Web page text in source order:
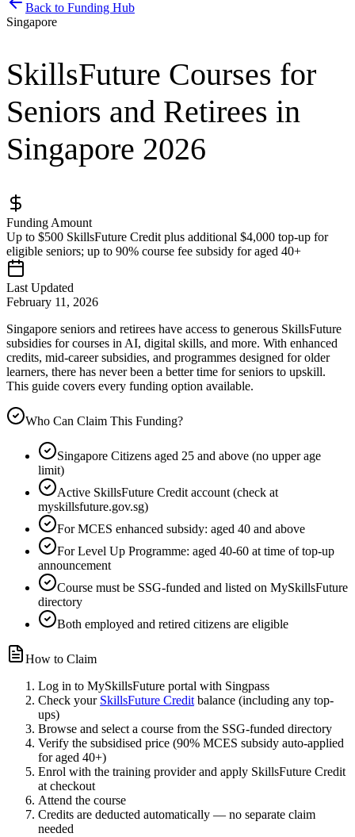
Back to Funding Hub
Singapore
SkillsFuture Courses for
Seniors and Retirees in
Singapore 2026
Funding Amount
Up to $500 SkillsFuture Credit plus additional $4,000 top-up for
eligible seniors; up to 90% course fee subsidy for aged 40+
Last Updated
February 11, 2026
Singapore seniors and retirees have access to generous SkillsFuture
subsidies for courses in AI, digital skills, and more. With enhanced
credits, mid-career subsidies, and programmes designed for older
learners, there has never been a better time for seniors to upskill.
This guide covers every funding option available.
Who Can Claim This Funding?
Singapore Citizens aged 25 and above (no upper age
limit)
Active SkillsFuture Credit account (check at
myskillsfuture.gov.sg)
For MCES enhanced subsidy: aged 40 and above
For Level Up Programme: aged 40-60 at time of top-up
announcement
Course must be SSG-funded and listed on MySkillsFuture
directory
Both employed and retired citizens are eligible
How to Claim
Log in to MySkillsFuture portal with Singpass
Check your SkillsFuture Credit balance (including any top-
ups)
Browse and select a course from the SSG-funded directory
Verify the subsidised price (90% MCES subsidy auto-applied
for aged 40+)
Enrol with the training provider and apply SkillsFuture Credit
at checkout
Attend the course
Credits are deducted automatically — no separate claim
needed